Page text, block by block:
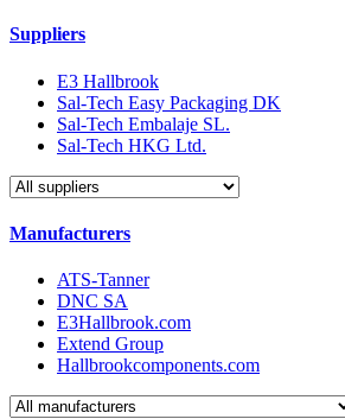
Suppliers
E3 Hallbrook
Sal-Tech Easy Packaging DK
Sal-Tech Embalaje SL.
Sal-Tech HKG Ltd.
Manufacturers
ATS-Tanner
DNC SA
E3Hallbrook.com
Extend Group
Hallbrookcomponents.com